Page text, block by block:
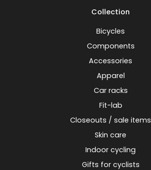
Collection
Bicycles
Components
Accessories
Apparel
Car racks
Fit-lab
Closeouts / sale items
Skin care
Indoor cycling
Gifts for cyclists